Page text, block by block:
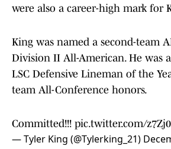
were also a career-high mark for
King was named a second-team
Division II All-American. He was
LSC Defensive Lineman of the
team All-Conference honors.
Committed!!! pic.twitter.com/
— Tyler King (@Tylerking_21)